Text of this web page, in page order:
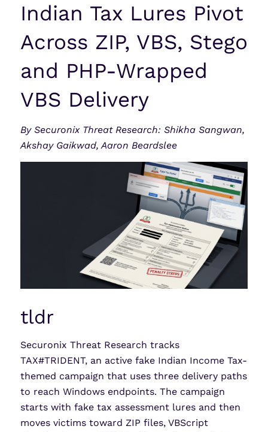
Indian Tax Lures Pivot
Across ZIP, VBS, Stego
and PHP-Wrapped
VBS Delivery
By Securonix Threat Research: Shikha Sangwan,
Akshay Gaikwad, Aaron Beardslee
tldr
Securonix Threat Research tracks
TAX#TRIDENT, an active fake Indian Income Tax-
themed campaign that uses three delivery paths
to reach Windows endpoints. The campaign
starts with fake tax assessment lures and then
moves victims toward ZIP files, VBScript